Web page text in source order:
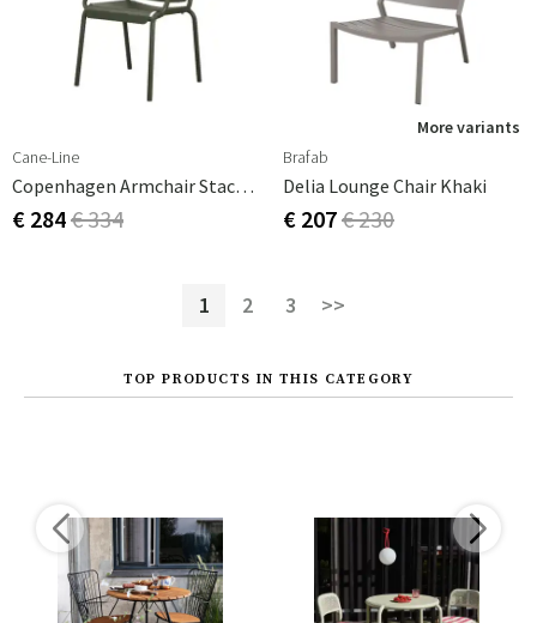
Cane-Line
Copenhagen Armchair Stackable Weave Dark Green Aluminium
€ 284€ 334
More variants
Brafab
Delia Lounge Chair Khaki
€ 207€ 230
1 2 3 >>
TOP PRODUCTS IN THIS CATEGORY